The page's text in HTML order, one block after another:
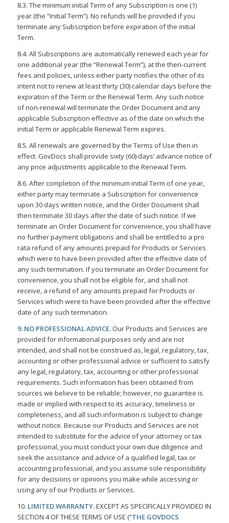
8.3. The minimum initial Term of any Subscription is one (1)
year (the “Initial Term”). No refunds will be provided if you
terminate any Subscription before expiration of the initial
Term.
8.4. All Subscriptions are automatically renewed each year for
one additional year (the “Renewal Term”), at the then-current
fees and policies, unless either party notifies the other of its
intent not to renew at least thirty (30) calendar days before the
expiration of the Term or the Renewal Term. Any such notice
of non-renewal will terminate the Order Document and any
applicable Subscription effective as of the date on which the
initial Term or applicable Renewal Term expires.
8.5. All renewals are governed by the Terms of Use then in
effect. GovDocs shall provide sixty (60) days’ advance notice of
any price adjustments applicable to the Renewal Term.
8.6. After completion of the minimum initial Term of one year,
either party may terminate a Subscription for convenience
upon 30 days written notice, and the Order Document shall
then terminate 30 days after the date of such notice. If we
terminate an Order Document for convenience, you shall have
no further payment obligations and shall be entitled to a pro
rata refund of any amounts prepaid for Products or Services
which were to have been provided after the effective date of
any such termination. If you terminate an Order Document for
convenience, you shall not be eligible for, and shall not
receive, a refund of any amounts prepaid for Products or
Services which were to have been provided after the effective
date of any such termination.
9. NO PROFESSIONAL ADVICE.Our Products and Services are
provided for informational purposes only and are not
intended, and shall not be construed as, legal, regulatory, tax,
accounting or other professional advice or sufficient to satisfy
any legal, regulatory, tax, accounting or other professional
requirements. Such information has been obtained from
sources we believe to be reliable; however, no guarantee is
made or implied with respect to its accuracy, timeliness or
completeness, and all such information is subject to change
without notice. Because our Products and Services are not
intended to substitute for the advice of your attorney or tax
professional, you must conduct your own due diligence and
seek the assistance and advice of a qualified legal, tax or
accounting professional, and you assume sole responsibility
for any decisions or opinions you make while accessing or
using any of our Products or Services.
10. LIMITED WARRANTY.EXCEPT AS SPECIFICALLY PROVIDED IN
SECTION 4 OF THESE TERMS OF USE (“THE GOVDOCS